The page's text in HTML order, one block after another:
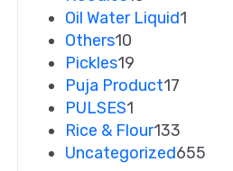
Oil Water Liquid1
Others10
Pickles19
Puja Product17
PULSES1
Rice & Flour133
Uncategorized655